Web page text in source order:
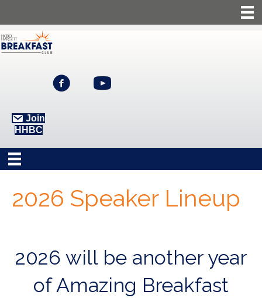
Join
HHBC
2026 Speaker Lineup
2026 will be another year
of Amazing Breakfast